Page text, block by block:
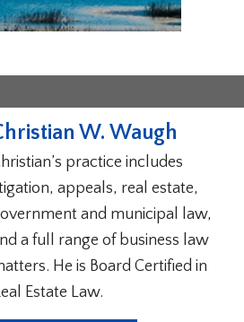
W. Waugh
practice includes
appeals, real estate,
and municipal law,
a full range of business law
He is Board Certified in
Estate Law.